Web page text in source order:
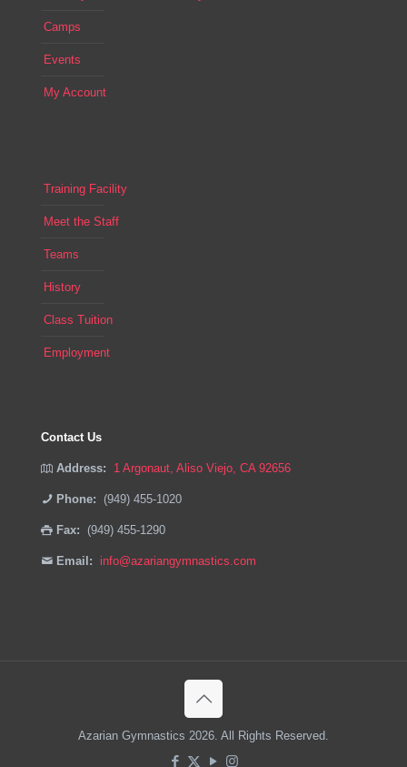
Camps
Events
My Account
Training Facility
Meet the Staff
Teams
History
Class Tuition
Employment
Contact Us
Address: 1 Argonaut, Aliso Viejo, CA 92656
Phone: (949) 455-1020
Fax: (949) 455-1290
Email: info@azariangymnastics.com
Azarian Gymnastics 2026. All Rights Reserved.